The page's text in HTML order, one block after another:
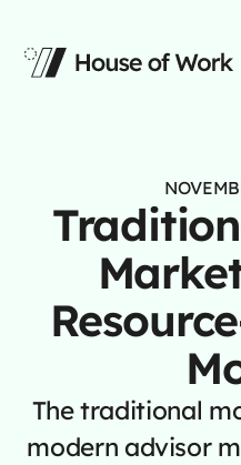
The traditional
modern advisor